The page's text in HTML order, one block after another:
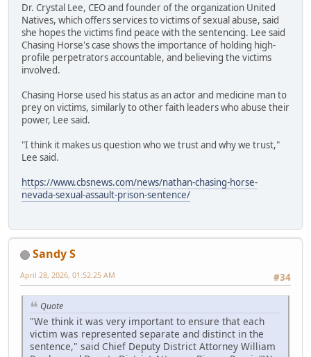
Dr. Crystal Lee, CEO and founder of the organization United
Natives, which offers services to victims of sexual abuse, said
she hopes the victims find peace with the sentencing. Lee said
Chasing Horse's case shows the importance of holding high-
profile perpetrators accountable, and believing the victims
involved.
Chasing Horse used his status as an actor and medicine man to
prey on victims, similarly to other faith leaders who abuse their
power, Lee said.
"I think it makes us question who we trust and why we trust,"
Lee said.
https://www.cbsnews.com/news/nathan-chasing-horse-
nevada-sexual-assault-prison-sentence/
Sandy S
#34
April 28, 2026, 01:52:25 AM
Quote
"We think it was very important to ensure that each
victim was represented separate and distinct in the
sentence," said Chief Deputy District Attorney William